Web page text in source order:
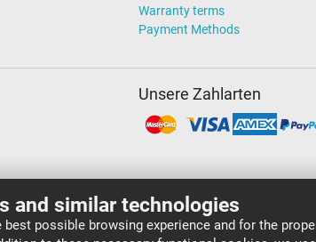
and similar technologies
possible browsing experience and for the
Warranty terms
Payment Methods
Unsere Zahlarten